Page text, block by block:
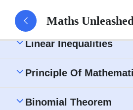
Permutations And
Linear Inequalities
Principle Of
Binomial Theorem
Maths